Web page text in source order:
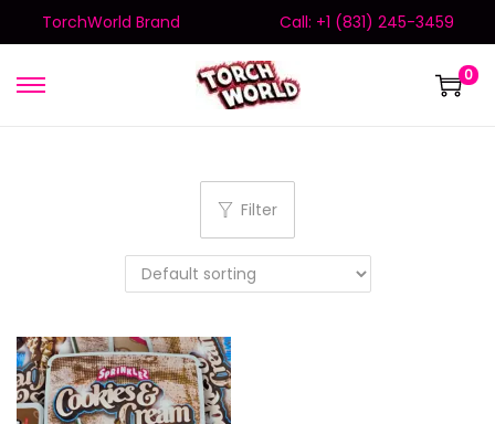
TorchWorld Brand Call: +1 (831) 245-3459
0
Filter